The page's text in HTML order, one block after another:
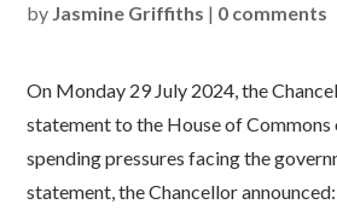
by Jasmine Griffiths | 0 comments
On Monday 29 July 2024, the
statement to the House of
spending pressures facing the
statement, the Chancellor announced: